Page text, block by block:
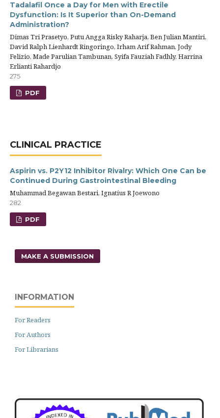
Tadalafil Once a Day for Men with Erectile
Dysfunction: Is It Superior than On-Demand
Administration?
Dimas Tri Prasetyo, Putu Angga Risky Raharja, Ben Julian Mantiri,
David Ralph Lienhardt Ringoringo, Irham Arif Rahman, Jody
Felizio, Made Parulian Tambunan, Syifa Fauziah Fadhly, Harrina
Erlianti Rahardjo
275
PDF
CLINICAL PRACTICE
Aspirin vs. P2Y12 Inhibitor Rivalry: Which One Can be
Continued During Gastrointestinal Bleeding
Muhammad Begawan Bestari, Ignatius R Joewono
282
PDF
MAKE A SUBMISSION
INFORMATION
For Readers
For Authors
For Librarians